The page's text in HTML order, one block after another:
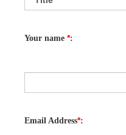
Your name *:
Email Address*: